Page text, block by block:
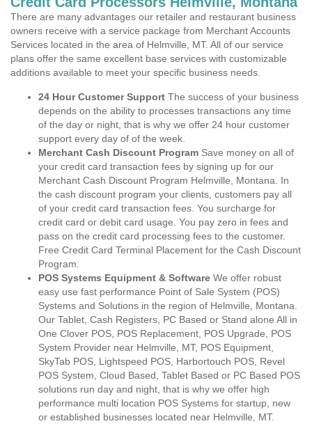
There are many advantages our retailer and restaurant business
owners receive with a service package from Merchant Accounts
Services located in the area of Helmville, MT. All of our service
plans offer the same excellent base services with customizable
additions available to meet your specific business needs.
24 Hour Customer Support The success of your business
depends on the ability to processes transactions any time
of the day or night, that is why we offer 24 hour customer
support every day of of the week.
Merchant Cash Discount Program Save money on all of
your credit card transaction fees by signing up for our
Merchant Cash Discount Program Helmville, Montana. In
the cash discount program your clients, customers pay all
of your credit card transaction fees. You surcharge for
credit card or debit card usage. You pay zero in fees and
pass on the credit card processing fees to the customer.
Free Credit Card Terminal Placement for the Cash Discount
Program.
POS Systems Equipment & Software We offer robust
easy use fast performance Point of Sale System (POS)
Systems and Solutions in the region of Helmville, Montana.
Our Tablet, Cash Registers, PC Based or Stand alone All in
One Clover POS, POS Replacement, POS Upgrade, POS
System Provider near Helmville, MT, POS Equipment,
SkyTab POS, Lightspeed POS, Harbortouch POS, Revel
POS System, Cloud Based, Tablet Based or PC Based POS
solutions run day and night, that is why we offer high
performance multi location POS Systems for startup, new
or established businesses located near Helmville, MT.